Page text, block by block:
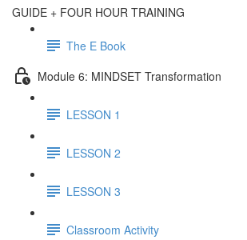
GUIDE + FOUR HOUR TRAINING
The E Book
Module 6: MINDSET Transformation
LESSON 1
LESSON 2
LESSON 3
Classroom Activity